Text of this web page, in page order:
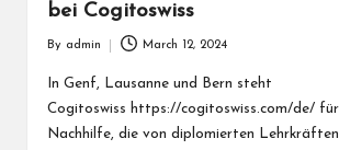
bei Cogitoswiss
by
By admin March 12, 2024
In Genf, Lausanne und Bern steht
Cogitoswiss https://cogitoswiss.com/de/
Nachhilfe, die von diplomierten